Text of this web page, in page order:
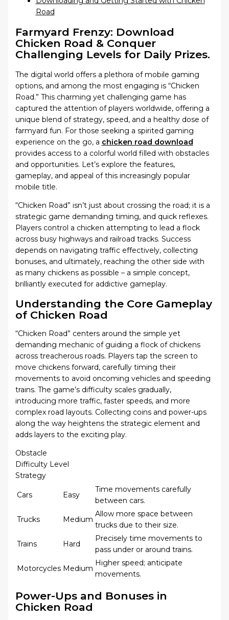
Road
Farmyard Frenzy: Download
Chicken Road & Conquer
Challenging Levels for Daily Prizes.
The digital world offers a plethora of mobile gaming
options, and among the most engaging is “Chicken
Road.” This charming yet challenging game has
captured the attention of players worldwide, offering a
unique blend of strategy, speed, and a healthy dose of
farmyard fun. For those seeking a spirited gaming
experience on the go, a chicken road download
provides access to a colorful world filled with obstacles
and opportunities. Let’s explore the features,
gameplay, and appeal of this increasingly popular
mobile title.
“Chicken Road” isn’t just about crossing the road; it is a
strategic game demanding timing, and quick reflexes.
Players control a chicken attempting to lead a flock
across busy highways and railroad tracks. Success
depends on navigating traffic effectively, collecting
bonuses, and ultimately, reaching the other side with
as many chickens as possible – a simple concept,
brilliantly executed for addictive gameplay.
Understanding the Core Gameplay
of Chicken Road
“Chicken Road” centers around the simple yet
demanding mechanic of guiding a flock of chickens
across treacherous roads. Players tap the screen to
move chickens forward, carefully timing their
movements to avoid oncoming vehicles and speeding
trains. The game’s difficulty scales gradually,
introducing more traffic, faster speeds, and more
complex road layouts. Collecting coins and power-ups
along the way heightens the strategic element and
adds layers to the exciting play.
Obstacle
Difficulty Level
Strategy
Cars Easy
Time movements carefully
between cars.
Trucks Medium
Allow more space between
trucks due to their size.
Trains Hard
Precisely time movements to
pass under or around trains.
Motorcycles Medium
Higher speed; anticipate
movements.
Power-Ups and Bonuses in
Chicken Road